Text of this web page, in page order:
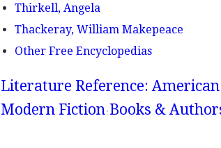
Thirkell, Angela
Thackeray, William Makepeace
Other Free Encyclopedias
Literature Reference:
Modern Fiction Books &